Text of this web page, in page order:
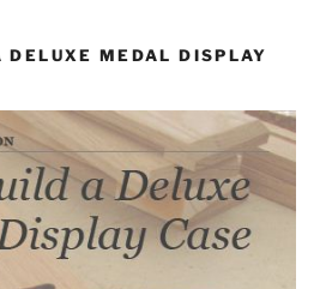
DELUXE MEDAL DISPLAY